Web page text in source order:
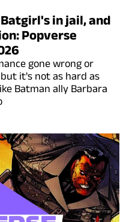
in jail, and
Popverse
gone wrong or
it's not as hard as
Batman ally Barbara